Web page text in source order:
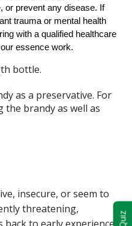
or prevent any disease. If
trauma or mental health
with a qualified healthcare
essence work.
bottle.
as a preservative. For
brandy as well as
insecure, or seem to
threatening,
to early experiences